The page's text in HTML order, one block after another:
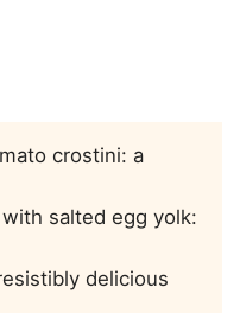
crostini: a
salted egg yolk:
delicious